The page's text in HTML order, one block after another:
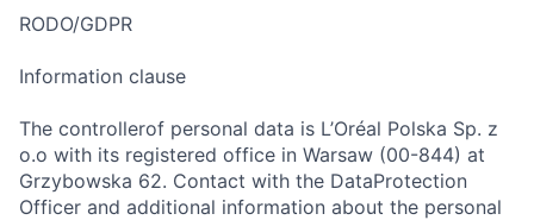
RODO/GDPR
Information clause
The controllerof personal data is L’Oréal Polska Sp. z
o.o with its registered office in Warsaw (00-844) at
Grzybowska 62. Contact with the DataProtection
Officer and additional information about the personal